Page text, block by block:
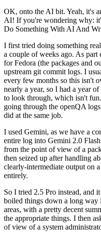
OK, onto the AI bit. Yeah, it's
AI! If you're wondering why:
Do Something With AI And
I first tried doing something
a couple of weeks ago. As
for Fedora (the packages and
upstream git commit logs. I
every few months so this isn't
nearly a year, so I had a year
to look through, which isn't
going through the openQA
did at the same job.
I used Gemini, as we have a
entire log into Gemini 2.0
from the point of view of a
then seized up after handling
clearly-intermediate output on
entirely.
So I tried 2.5 Pro instead, and
boiled things down a long
areas, with a pretty decent
the appropriate things. I then
of view of a system